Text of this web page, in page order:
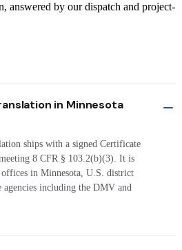
answered by our dispatch and project-
in Minnesota
ships with a signed Certificate
8 CFR § 103.2(b)(3). It is
in Minnesota, U.S. district
agencies including the DMV and